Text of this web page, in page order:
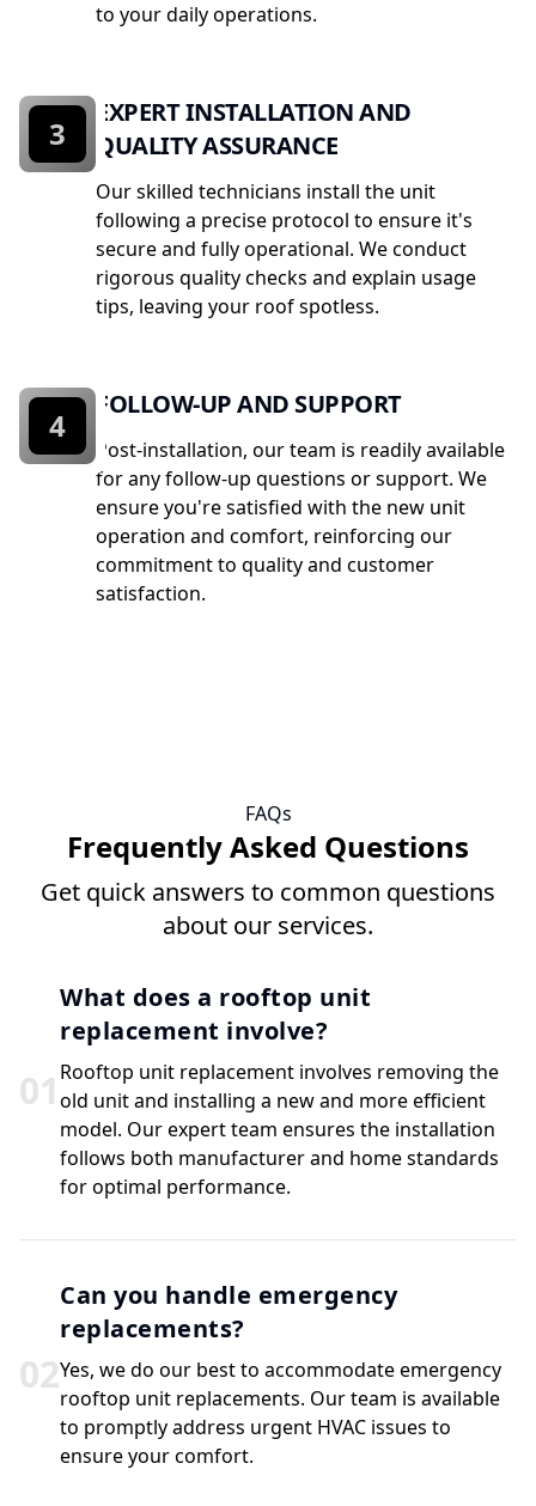
to your daily operations.
EXPERT INSTALLATION AND
QUALITY ASSURANCE
Our skilled technicians install the unit
following a precise protocol to ensure it's
secure and fully operational. We conduct
rigorous quality checks and explain usage
tips, leaving your roof spotless.
3
FOLLOW-UP AND SUPPORT
Post-installation, our team is readily available
for any follow-up questions or support. We
ensure you're satisfied with the new unit
operation and comfort, reinforcing our
commitment to quality and customer
satisfaction.
4
FAQs
Frequently Asked Questions
Get quick answers to common questions
about our services.
01
What does a rooftop unit
replacement involve?
Rooftop unit replacement involves removing the
old unit and installing a new and more efficient
model. Our expert team ensures the installation
follows both manufacturer and home standards
for optimal performance.
02
Can you handle emergency
replacements?
Yes, we do our best to accommodate emergency
rooftop unit replacements. Our team is available
to promptly address urgent HVAC issues to
ensure your comfort.